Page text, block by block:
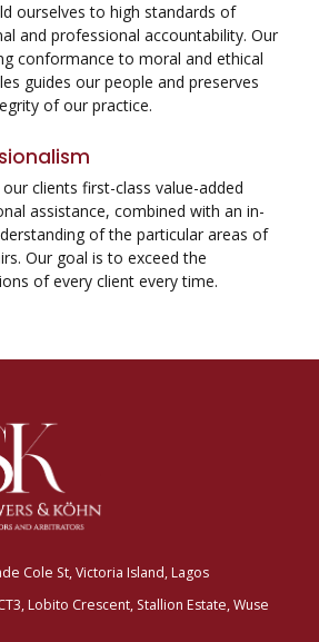
ourselves to high standards of
and professional accountability. Our
conformance to moral and ethical
guides our people and preserves
of our practice.
clients first-class value-added
assistance, combined with an in-
of the particular areas of
Our goal is to exceed the
of every client every time.
Cole St, Victoria Island, Lagos
Lobito Crescent, Stallion Estate, Wuse